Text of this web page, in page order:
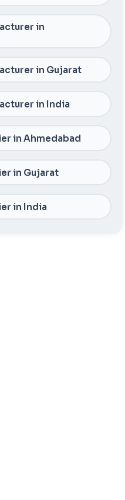
in
in Gujarat
in India
in Ahmedabad
in Gujarat
in India